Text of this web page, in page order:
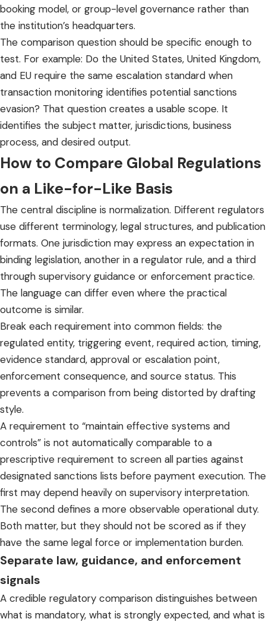
booking model, or group-level governance rather than
the institution’s headquarters.
The comparison question should be specific enough to
test. For example: Do the United States, United Kingdom,
and EU require the same escalation standard when
transaction monitoring identifies potential sanctions
evasion? That question creates a usable scope. It
identifies the subject matter, jurisdictions, business
process, and desired output.
How to Compare Global Regulations
on a Like-for-Like Basis
The central discipline is normalization. Different regulators
use different terminology, legal structures, and publication
formats. One jurisdiction may express an expectation in
binding legislation, another in a regulator rule, and a third
through supervisory guidance or enforcement practice.
The language can differ even where the practical
outcome is similar.
Break each requirement into common fields: the
regulated entity, triggering event, required action, timing,
evidence standard, approval or escalation point,
enforcement consequence, and source status. This
prevents a comparison from being distorted by drafting
style.
A requirement to “maintain effective systems and
controls” is not automatically comparable to a
prescriptive requirement to screen all parties against
designated sanctions lists before payment execution. The
first may depend heavily on supervisory interpretation.
The second defines a more observable operational duty.
Both matter, but they should not be scored as if they
have the same legal force or implementation burden.
Separate law, guidance, and enforcement
signals
A credible regulatory comparison distinguishes between
what is mandatory, what is strongly expected, and what is